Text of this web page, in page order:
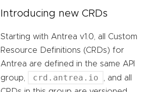
Introducing new CRDs
Starting with Antrea v1.0, all Custom
Resource Definitions (CRDs) for
Antrea are defined in the same API
group,
crd.antrea.io
, and all